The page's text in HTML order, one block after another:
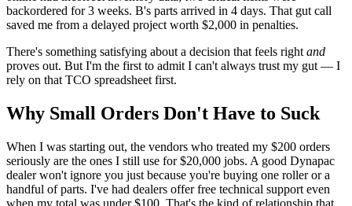
backordered for 3 weeks. B's parts arrived in 4 days. That gut call
saved me from a delayed project worth $2,000 in penalties.
There's something satisfying about a decision that feels right and
proves out. But I'm the first to admit I can't always trust my gut — I
rely on that TCO spreadsheet first.
Why Small Orders Don't Have to Suck
When I was starting out, the vendors who treated my $200 orders
seriously are the ones I still use for $20,000 jobs. A good Dynapac
dealer won't ignore you just because you're buying one roller or a
handful of parts. I've had dealers offer free technical support even
when my total was under $100. That's the kind of relationship that